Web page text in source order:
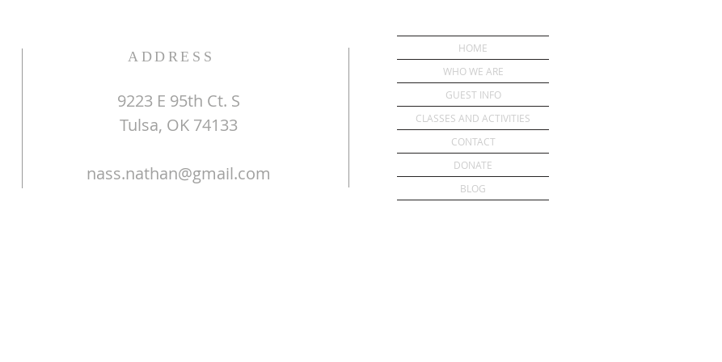
ADDRESS
9223 E 95th Ct. S
Tulsa, OK 74133
nass.nathan@gmail.com
HOME
WHO WE ARE
GUEST INFO
CLASSES AND ACTIVITIES
CONTACT
DONATE
BLOG